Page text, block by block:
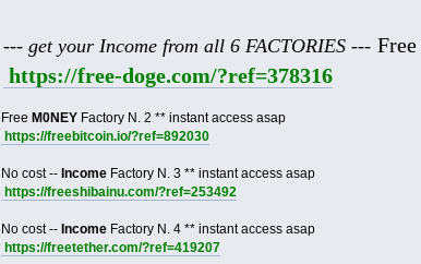
--- get your Income from all 6 FACTORIES --- Free
https://free-doge.com/?ref=378316
Free M0NEYFactory N. 2 ** instant access asap
https://freebitcoin.io/?ref=892030
No cost -- IncomeFactory N. 3 ** instant access asap
https://freeshibainu.com/?ref=253492
No cost -- IncomeFactory N. 4 ** instant access asap
https://freetether.com/?ref=419207